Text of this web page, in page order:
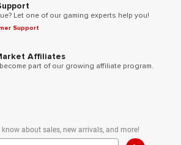
Let one of our gaming experts help you!
Support
Affiliates
part of our growing affiliate program.
about sales, new arrivals, and more!